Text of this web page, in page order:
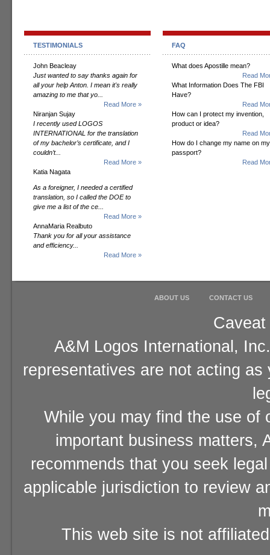
TESTIMONIALS
John Beacleay
Just wanted to say thanks again for
all your help Anton. I mean it's really
amazing to me that yo...
Read More »
Niranjan Sujay
I recently used LOGOS
INTERNATIONAL for the translation
of my bachelor’s certificate, and I
couldn’t...
Read More »
Katia Nagata
As a foreigner, I needed a certified
translation, so I called the DOE to
give me a list of the ce...
Read More »
AnnaMaria Realbuto
Thank you for all your assistance
and efficiency...
Read More »
FAQ
What does Apostille mean?
Read
What Information Does The FBI
Have?
Read
How can I protect my invention,
product or idea?
Read
How do I change my name on my
passport?
Read
ABOUT US CONTACT US
A&M Logos International,
representatives are not acting
While you may find the use of
important business matters,
recommends that you seek
applicable jurisdiction to review
This web site is not